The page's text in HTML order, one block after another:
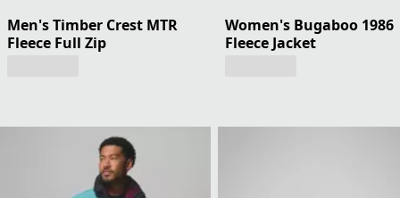
Men's Timber Crest MTR
Fleece Full Zip
Women's Bugaboo 1986
Fleece Jacket